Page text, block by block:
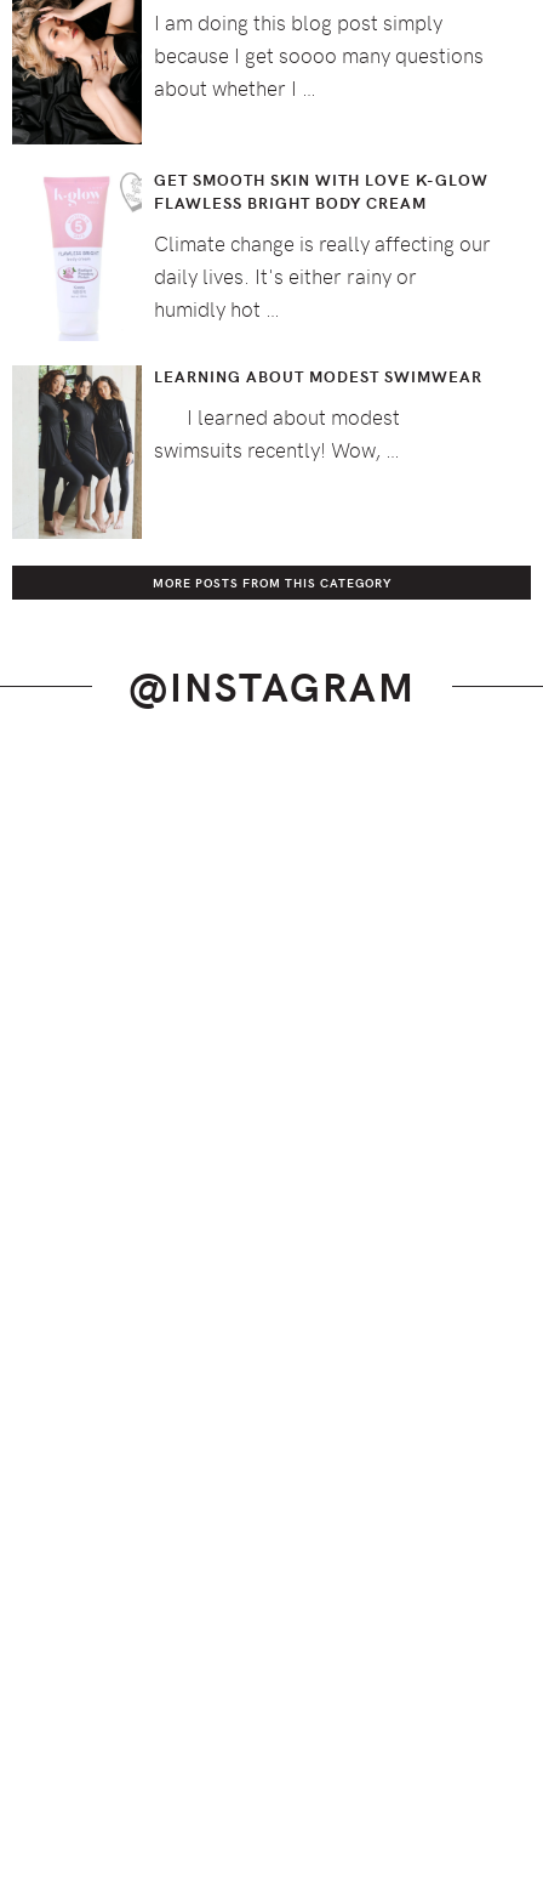
I am doing this blog post simply
because I get soooo many questions
about whether I …
GET SMOOTH SKIN WITH LOVE K-GLOW
FLAWLESS BRIGHT BODY CREAM
Climate change is really affecting our
daily lives. It's either rainy or
humidly hot …
LEARNING ABOUT MODEST SWIMWEAR
I learned about modest
swimsuits recently! Wow, …
MORE POSTS FROM THIS CATEGORY
@INSTAGRAM